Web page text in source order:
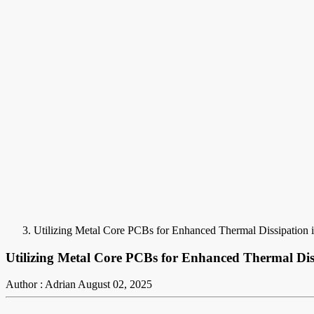
Utilizing Metal Core PCBs for Enhanced Thermal Dissipation
Utilizing Metal Core PCBs for Enhanced Thermal
Author : AdrianAugust 02, 2025